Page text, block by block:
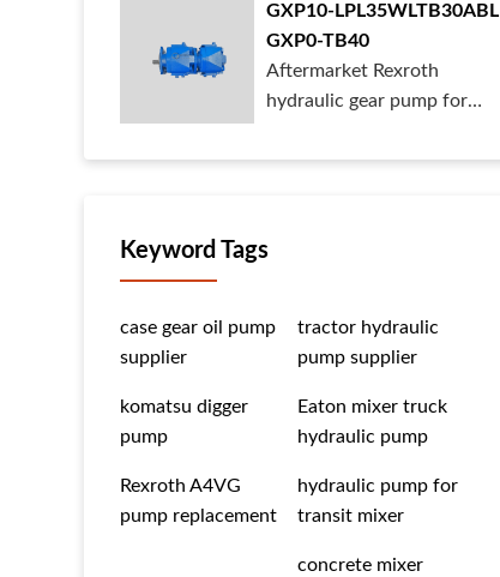
GXP10-LPL35WLTB30ABL
GXP0-TB40
Aftermarket Rexroth
hydraulic gear pump for
Keyword Tags
case gear oil pump
supplier
tractor hydraulic
pump supplier
komatsu digger
pump
Eaton mixer truck
hydraulic pump
Rexroth A4VG
pump replacement
hydraulic pump for
transit mixer
concrete mixer